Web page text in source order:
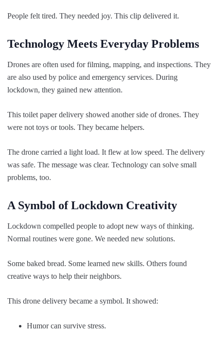
People felt tired. They needed joy. This clip delivered it.
Technology Meets Everyday Problems
Drones are often used for filming, mapping, and inspections. They
are also used by police and emergency services. During
lockdown, they gained new attention.
This toilet paper delivery showed another side of drones. They
were not toys or tools. They became helpers.
The drone carried a light load. It flew at low speed. The delivery
was safe. The message was clear. Technology can solve small
problems, too.
A Symbol of Lockdown Creativity
Lockdown compelled people to adopt new ways of thinking.
Normal routines were gone. We needed new solutions.
Some baked bread. Some learned new skills. Others found
creative ways to help their neighbors.
This drone delivery became a symbol. It showed:
Humor can survive stress.